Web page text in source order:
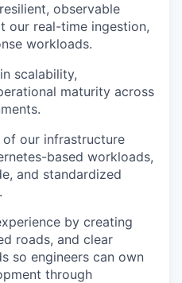
observable
our real-time ingestion,
workloads.
scalability,
maturity across
our infrastructure
based workloads,
and standardized
by creating
roads, and clear
so engineers can own
through